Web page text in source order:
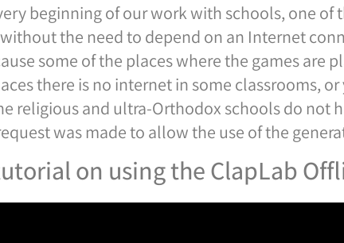
beginning of our work with schools, one
the need to depend on an Internet
some of the places where the games
there is no internet in some classrooms,
religious and ultra-Orthodox schools do not
was made to allow the use of the
on using the ClapLab